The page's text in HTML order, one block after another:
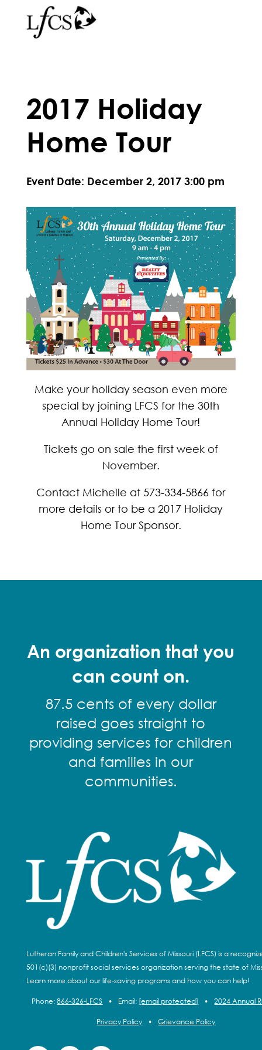
2017 Holiday
Home Tour
Event Date: December 2, 2017 3:00 pm
Make your holiday season even more
special by joining LFCS for the 30th
Annual Holiday Home Tour!
Tickets go on sale the first week of
November.
Contact Michelle at 573-334-5866 for
more details or to be a 2017 Holiday
Home Tour Sponsor.
An organization that you
can count on.
87.5 cents of every dollar
raised goes straight to
providing services for children
and families in our
communities.
Lutheran Family and Children's Services of Missouri (LFCS) is a
501(c)(3) nonprofit social services organization serving the state of
Learn more about our life-saving programs and how you can help!
Phone:866-326-LFCS • Email: [email protected] • 2024 Annual
Privacy Policy • Grievance Policy